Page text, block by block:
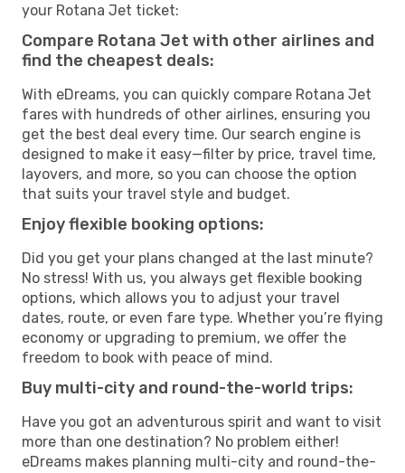
your Rotana Jet ticket:
Compare Rotana Jet with other airlines and
find the cheapest deals:
With eDreams, you can quickly compare Rotana Jet
fares with hundreds of other airlines, ensuring you
get the best deal every time. Our search engine is
designed to make it easy—filter by price, travel time,
layovers, and more, so you can choose the option
that suits your travel style and budget.
Enjoy flexible booking options:
Did you get your plans changed at the last minute?
No stress! With us, you always get flexible booking
options, which allows you to adjust your travel
dates, route, or even fare type. Whether you’re flying
economy or upgrading to premium, we offer the
freedom to book with peace of mind.
Buy multi-city and round-the-world trips:
Have you got an adventurous spirit and want to visit
more than one destination? No problem either!
eDreams makes planning multi-city and round-the-